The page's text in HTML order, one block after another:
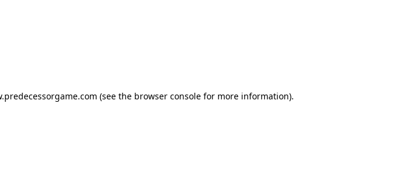
(see the browser consolefor more information).